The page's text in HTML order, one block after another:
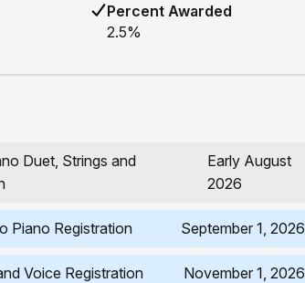
Percent Awarded
2.5%
Duet, Strings and
Early August
2026
Piano Registration September 1, 2026
Voice Registration November 1, 2026